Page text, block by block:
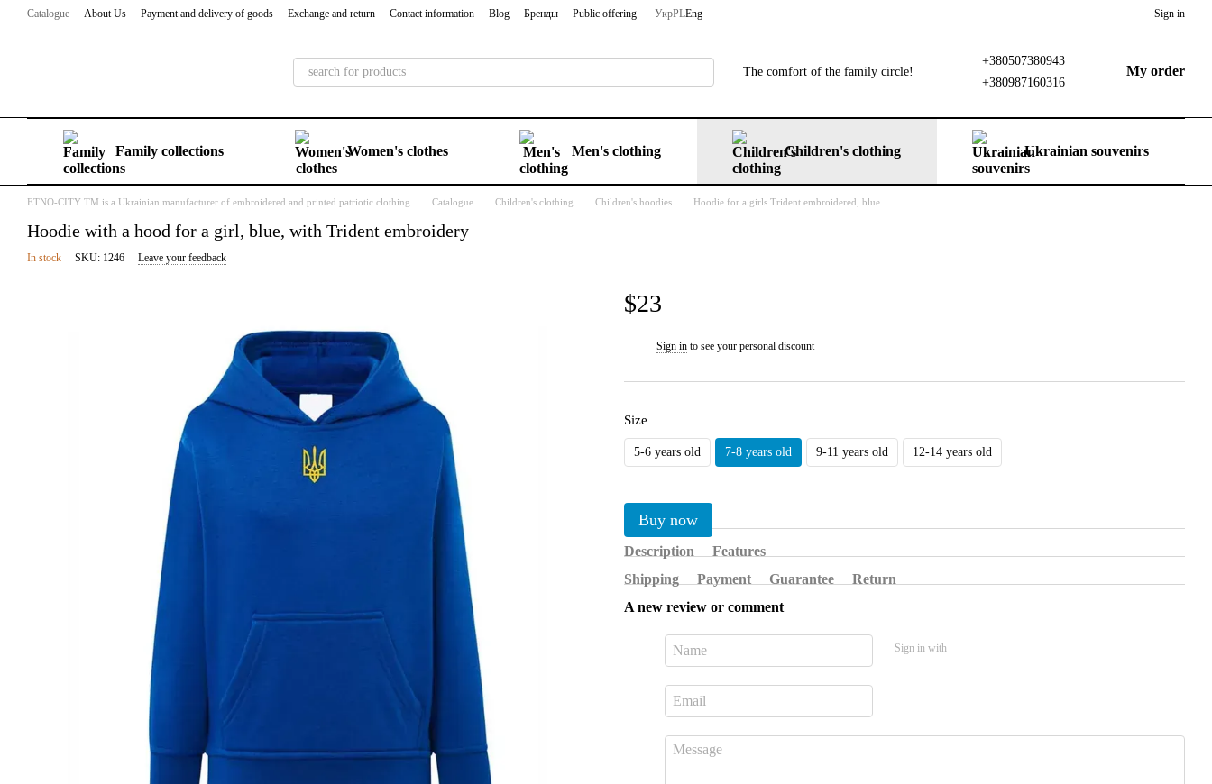
Skip to main content
Catalogue About Us Payment and delivery of goods Exchange and return Contact information Blog Бренды Public offering УкрPLEng Sign in
The comfort of the family circle!
+380507380943
+380987160316
My order
Family collections Women's clothes Men's clothing Children's clothing Ukrainian souvenirs
ETNO-CITY TM is a Ukrainian manufacturer of embroidered and printed patriotic clothing Catalogue Children's clothing Children's hoodies Hoodie for a girls Trident embroidered, blue
Hoodie with a hood for a girl, blue, with Trident embroidery
In stock SKU: 1246 Leave your feedback
$23
Sign in to see your personal discount
Size
5-6 years old 7-8 years old 9-11 years old 12-14 years old
Buy now
Description
Features
Shipping
Payment Guarantee
Return
A new review or comment
Sign in with